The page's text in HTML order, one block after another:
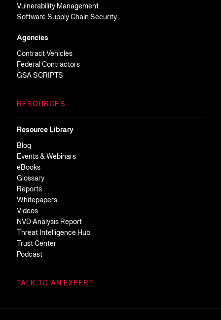
Vulnerability Management
Software Supply Chain Security
Agencies
Contract Vehicles
Federal Contractors
GSA SCRIPTS
RESOURCES
Resource Library
Blog
Events & Webinars
eBooks
Glossary
Reports
Whitepapers
Videos
NVD Analysis Report
Threat Intelligence Hub
Trust Center
Podcast
TALK TO AN EXPERT